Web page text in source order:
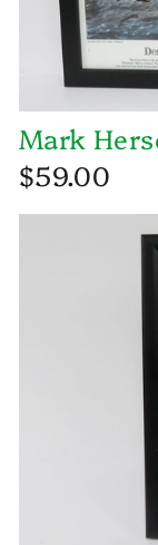
Mark
$59.00